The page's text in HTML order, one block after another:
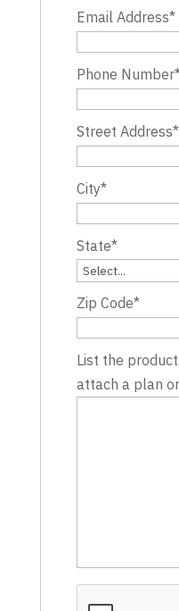
Email Address*
Phone Number
Street Address*
City*
State*
Zip Code*
List the
attach a plan